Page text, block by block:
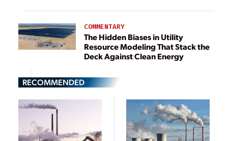
COMMENTARY
The Hidden Biases in Utility
Resource Modeling That Stack the
Deck Against Clean Energy
RECOMMENDED